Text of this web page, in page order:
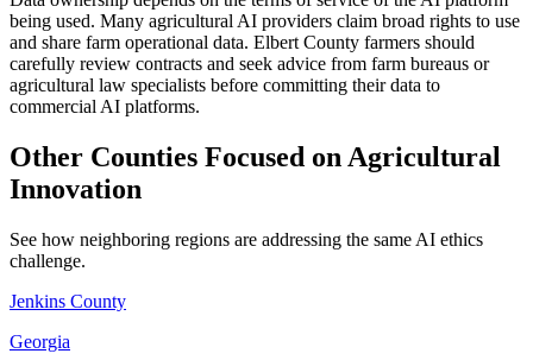
being used. Many agricultural AI providers claim broad rights to use
and share farm operational data. Elbert County farmers should
carefully review contracts and seek advice from farm bureaus or
agricultural law specialists before committing their data to
commercial AI platforms.
Other Counties Focused on Agricultural
Innovation
See how neighboring regions are addressing the same AI ethics
challenge.
Jenkins County
Georgia